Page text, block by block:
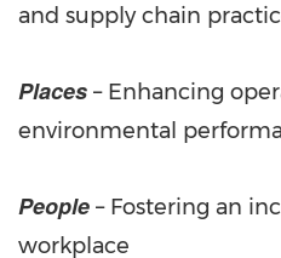
and supply chain
Places – Enhancing
environmental
People – Fostering an
workplace